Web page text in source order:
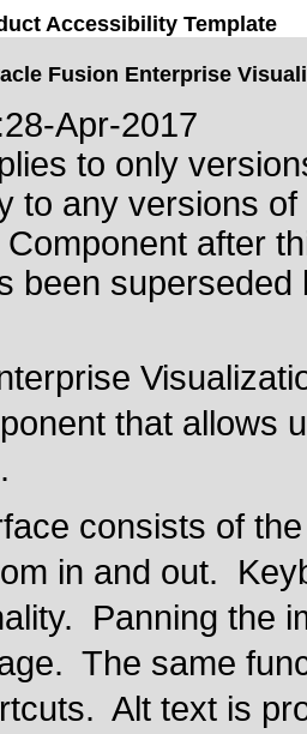
Accessibility Template
Fusion Enterprise
28-Apr-2017
to only
to any versions
after
been
that allows
consists of
in and out.
Panning the
The same
Alt text is